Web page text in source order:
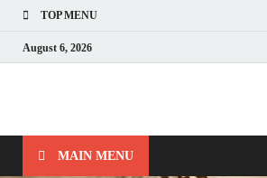
TOP MENU
August 6, 2026
Nerds with
MAIN MENU